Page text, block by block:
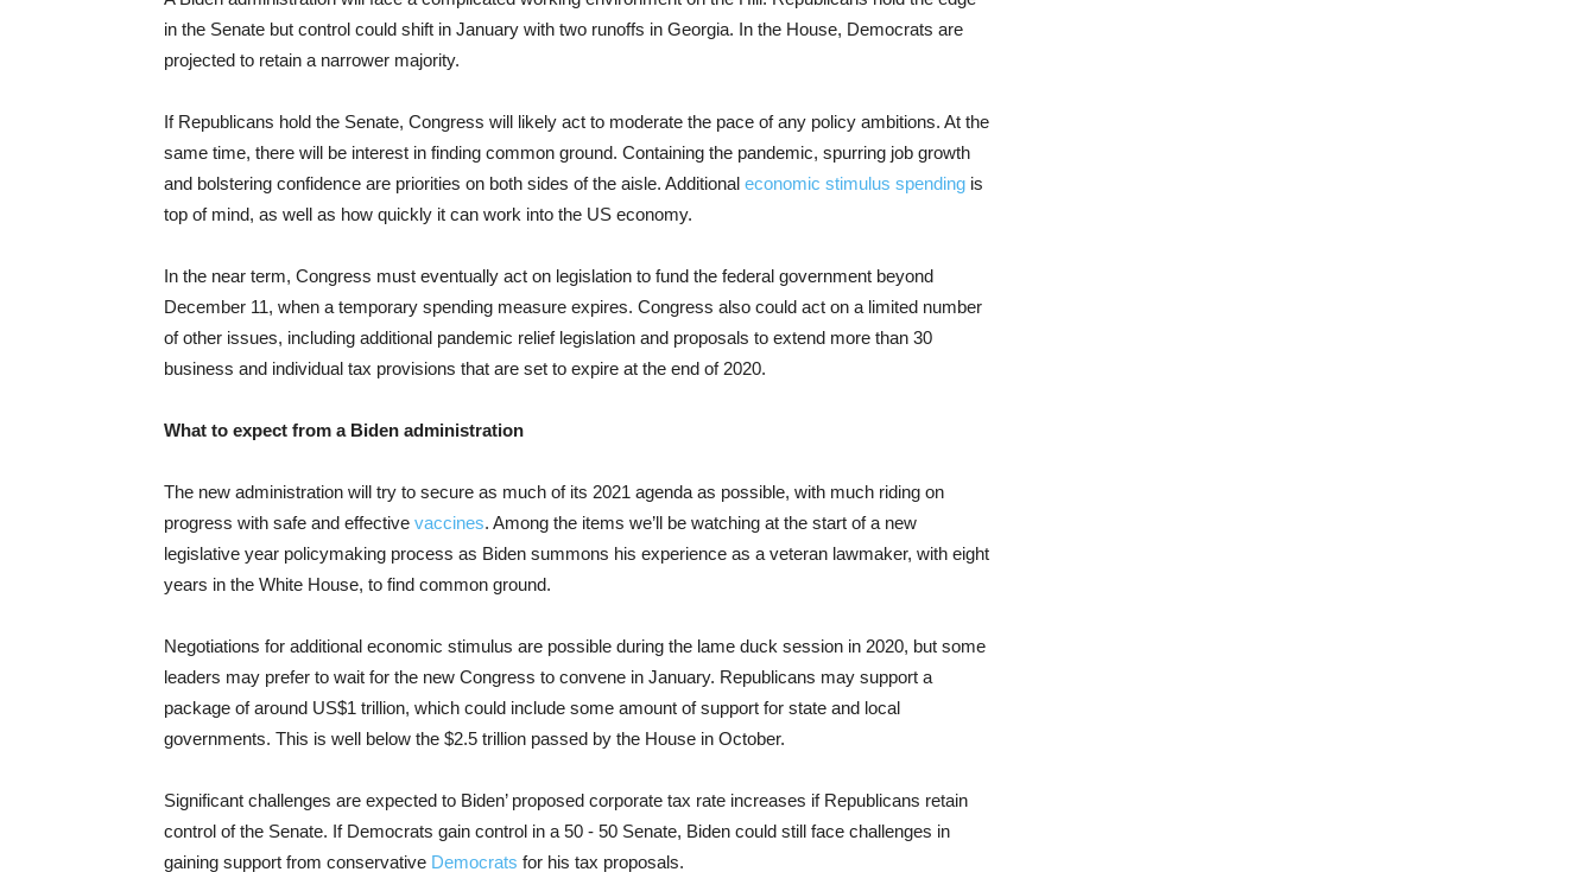
in the Senate but control could shift in January with two runoffs in Georgia. In the House, Democrats are
projected to retain a narrower majority.
If Republicans hold the Senate, Congress will likely act to moderate the pace of any policy ambitions. At the
same time, there will be interest in finding common ground. Containing the pandemic, spurring job growth
and bolstering confidence are priorities on both sides of the aisle. Additional economic stimulus spending is
top of mind, as well as how quickly it can work into the US economy.
In the near term, Congress must eventually act on legislation to fund the federal government beyond
December 11, when a temporary spending measure expires. Congress also could act on a limited number
of other issues, including additional pandemic relief legislation and proposals to extend more than 30
business and individual tax provisions that are set to expire at the end of 2020.
What to expect from a Biden administration
The new administration will try to secure as much of its 2021 agenda as possible, with much riding on
progress with safe and effective vaccines. Among the items we’ll be watching at the start of a new
legislative year policymaking process as Biden summons his experience as a veteran lawmaker, with eight
years in the White House, to find common ground.
Negotiations for additional economic stimulus are possible during the lame duck session in 2020, but some
leaders may prefer to wait for the new Congress to convene in January. Republicans may support a
package of around US$1 trillion, which could include some amount of support for state and local
governments. This is well below the $2.5 trillion passed by the House in October.
Significant challenges are expected to Biden’ proposed corporate tax rate increases if Republicans retain
control of the Senate. If Democrats gain control in a 50 - 50 Senate, Biden could still face challenges in
gaining support from conservative Democrats for his tax proposals.